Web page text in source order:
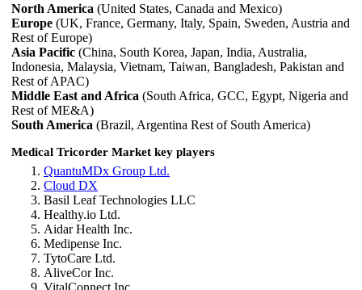
North America (United States, Canada and Mexico)
Europe (UK, France, Germany, Italy, Spain, Sweden, Austria and
Rest of Europe)
Asia Pacific (China, South Korea, Japan, India, Australia,
Indonesia, Malaysia, Vietnam, Taiwan, Bangladesh, Pakistan and
Rest of APAC)
Middle East and Africa (South Africa, GCC, Egypt, Nigeria and
Rest of ME&A)
South America (Brazil, Argentina Rest of South America)
Medical Tricorder Market key players
QuantuMDx Group Ltd.
Cloud DX
Basil Leaf Technologies LLC
Healthy.io Ltd.
Aidar Health Inc.
Medipense Inc.
TytoCare Ltd.
AliveCor Inc.
VitalConnect Inc.